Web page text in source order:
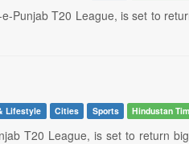
Punjab T20 League, is set to
Lifestyle Cities Sports Hindustan
T20 League, is set to return